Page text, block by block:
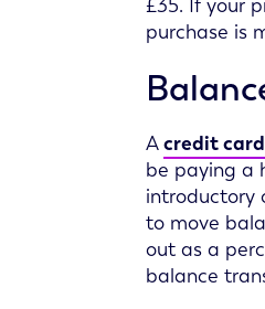
£35. If your
purchase is
Acredit
be paying a
introductory
to move
out as a
balance